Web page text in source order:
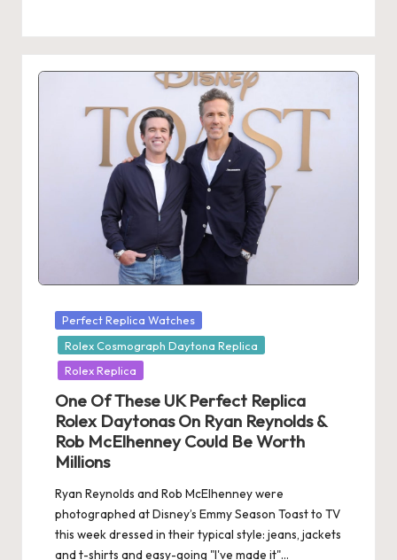
Posted
in
Perfect Replica Watches
Rolex Cosmograph Daytona Replica
Rolex Replica
One Of These UK Perfect Replica
Rolex Daytonas On Ryan Reynolds &
Rob McElhenney Could Be Worth
Millions
Ryan Reynolds and Rob McElhenney were
photographed at Disney’s Emmy Season Toast to TV
this week dressed in their typical style: jeans, jackets
and t-shirts and easy-going "I've made it"…